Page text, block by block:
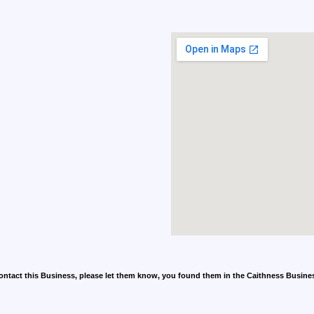
this Business, please let them know, you found them in the Caithness